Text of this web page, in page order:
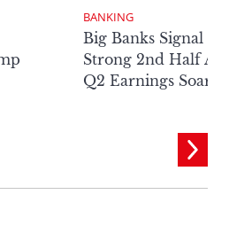
BANKING
Big Banks Signal
Strong 2nd Half
Q2 Earnings Soar